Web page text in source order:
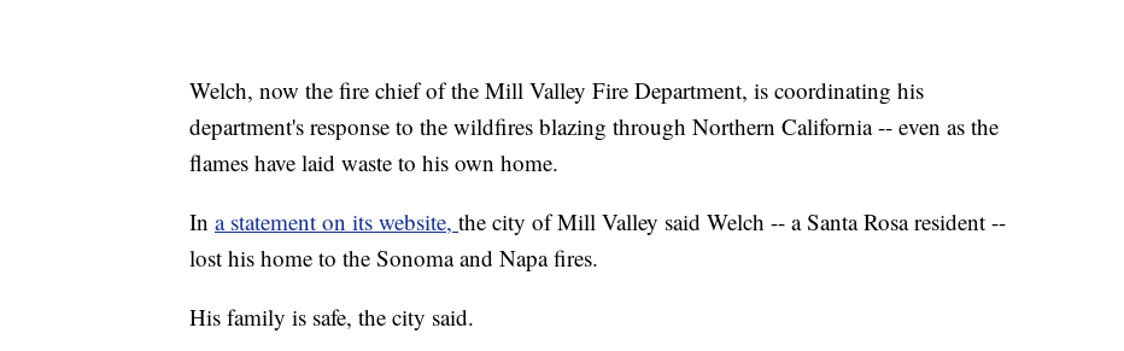
Welch, now the fire chief of the Mill Valley Fire Department, is coordinating his
department's response to the wildfires blazing through Northern California -- even as the
flames have laid waste to his own home.
In a statement on its website, the city of Mill Valley said Welch -- a Santa Rosa resident --
lost his home to the Sonoma and Napa fires.
His family is safe, the city said.